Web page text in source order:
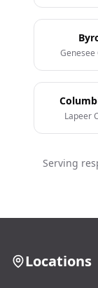
Genesee
Lapeer
Serving
Locations